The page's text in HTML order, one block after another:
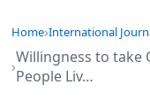
Home International
Willingness to take
People Liv…